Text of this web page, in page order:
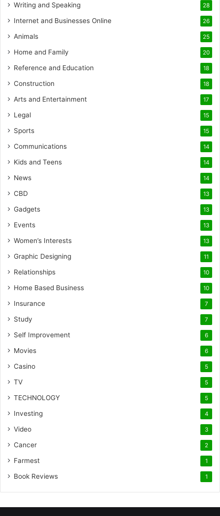
Writing and Speaking 28
Internet and Businesses Online 26
Animals 25
Home and Family 20
Reference and Education 18
Construction 18
Arts and Entertainment 17
Legal 15
Sports 15
Communications 14
Kids and Teens 14
News 14
CBD 13
Gadgets 13
Events 13
Women’s Interests 13
Graphic Designing 11
Relationships 10
Home Based Business 10
Insurance 7
Study 7
Self Improvement 6
Movies 6
Casino 5
TV 5
TECHNOLOGY 5
Investing 4
Video 3
Cancer 2
Farmest 1
Book Reviews 1